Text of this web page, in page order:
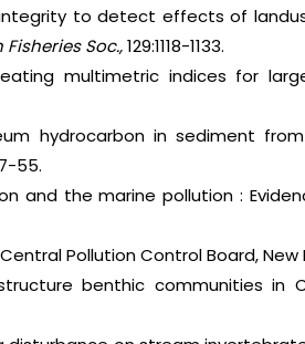
integrity to detect effects of
Soc.,129:1118-1133.
multimetric indices for
hydrocarbon in sediment
55.
and the marine pollution :
Pollution Control Board, New
benthic communities in